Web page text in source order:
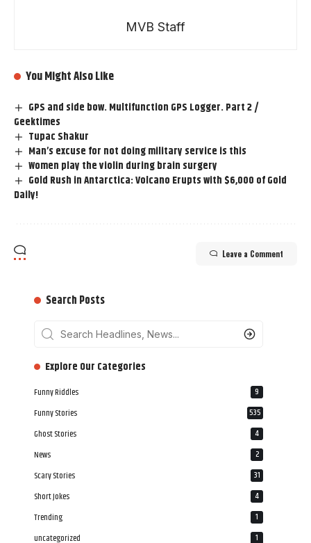
MVB Staff
You Might Also Like
GPS and side bow. Multifunction GPS Logger. Part 2 /
Geektimes
Tupac Shakur
Man’s excuse for not doing military service is this
Women play the violin during brain surgery
Gold Rush in Antarctica: Volcano Erupts with $6,000 of Gold
Daily!
Leave a Comment
Search Posts
‎‎‎‎‎Explore Our Categories
Funny Riddles 9
Funny Stories 535
Ghost Stories 4
News 2
Scary Stories 31
Short Jokes 4
Trending 1
uncategorized 1